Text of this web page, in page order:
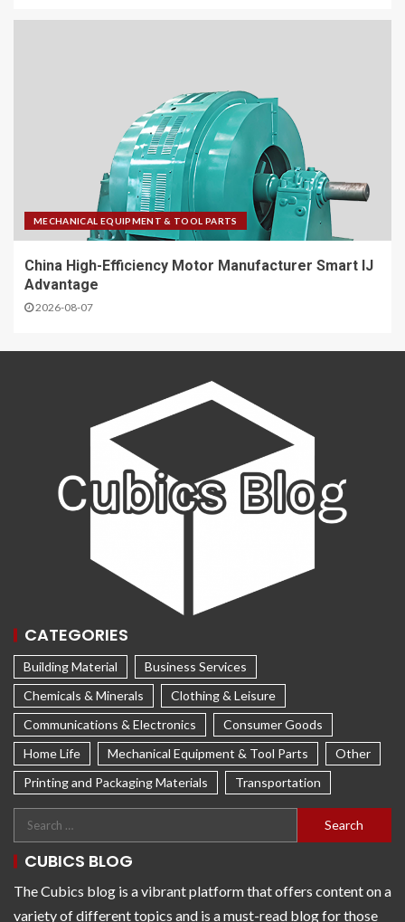
MECHANICAL EQUIPMENT & TOOL PARTS
China High-Efficiency Motor Manufacturer Smart IJ
Advantage
2026-08-07
CATEGORIES
Building Material
Business Services
Chemicals & Minerals
Clothing & Leisure
Communications & Electronics
Consumer Goods
Home Life
Mechanical Equipment & Tool Parts
Other
Printing and Packaging Materials
Transportation
CUBICS BLOG
The Cubics blog is a vibrant platform that offers content on a
variety of different topics and is a must-read blog for those